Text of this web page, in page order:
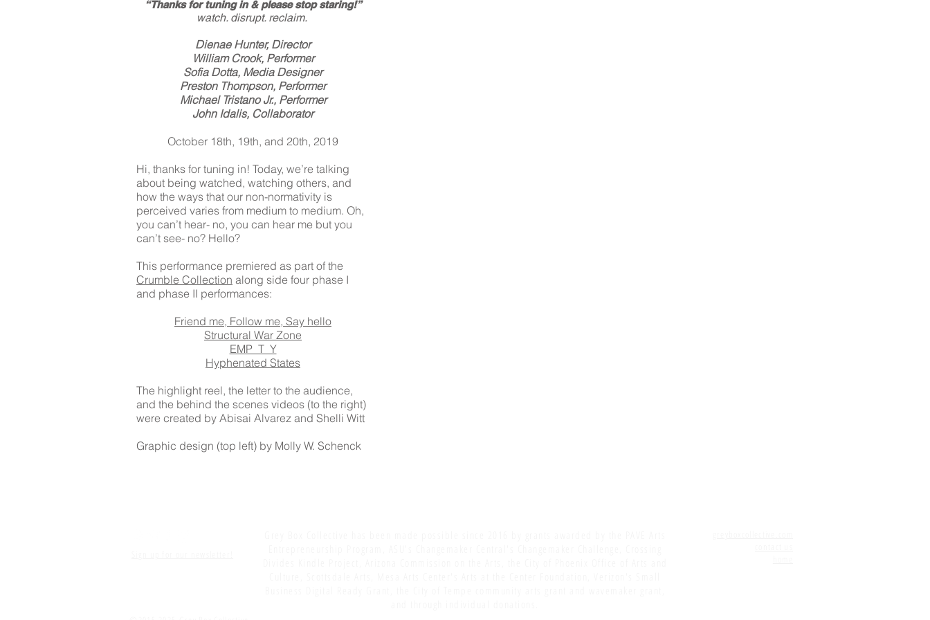
“Thanks for tuning in & please stop staring!”
watch. disrupt. reclaim.
Dienae Hunter, Director
William Crook, Performer
Sofia Dotta, Media Designer
Preston Thompson, Performer
Michael Tristano Jr., Performer
John Idalis, Collaborator
October 18th, 19th, and 20th, 2019
Hi, thanks for tuning in! Today, we’re talking
about being watched, watching others, and
how the ways that our non-normativity is
perceived varies from medium to medium. Oh,
you can’t hear- no, you can hear me but you
can’t see- no? Hello?
This performance premiered as part of the
Crumble Collection along side four phase I
and phase II performances:
Friend me, Follow me, Say hello
Structural War Zone
EMP_T_Y
Hyphenated States
The highlight reel, the letter to the audience,
and the behind the scenes videos (to the right)
were created by Abisai Alvarez and Shelli Witt
Graphic design (top left) by Molly W. Schenck